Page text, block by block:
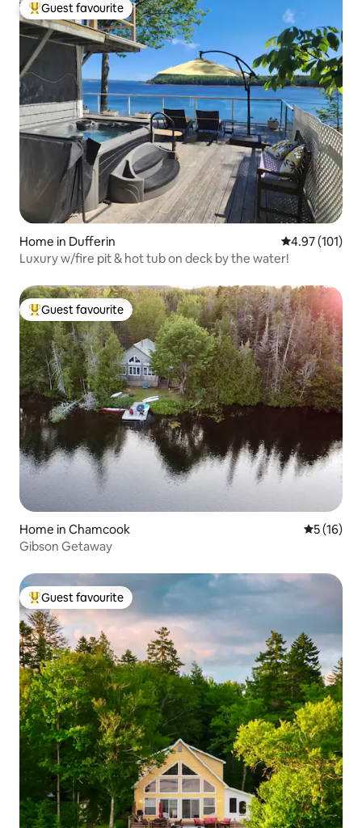
Top guest favourite
Guest favourite
Home in Dufferin 4.97 out of 5
4.97 (101)
Luxury w/fire pit & hot tub on deck by the water!
Top guest favourite
Guest favourite
Home in Chamcook 5 out of 5
5 (16)
Gibson Getaway
Top guest favourite
Guest favourite